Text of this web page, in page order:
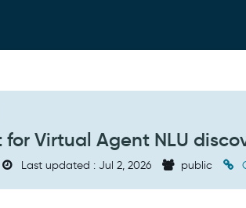
for Virtual Agent NLU
Last updated : Jul 2, 2026 public